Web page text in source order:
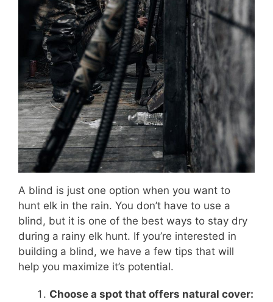
A blind is just one option when you want to
hunt elk in the rain. You don’t have to use a
blind, but it is one of the best ways to stay dry
during a rainy elk hunt. If you’re interested in
building a blind, we have a few tips that will
help you maximize it’s potential.
Choose a spot that offers natural cover: